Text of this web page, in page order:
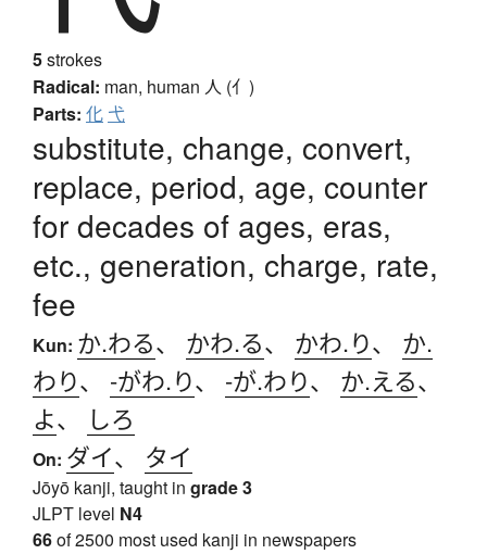
5strokes
Radical: man, human 人 (亻)
Parts: 化 弋
substitute, change, convert,
replace, period, age, counter
for decades of ages, eras,
etc., generation, charge, rate,
fee
Kun: か.わる、 かわ.る、 かわ.り、 か.
わり、 -がわ.り、 -が.わり、 か.える、
よ、 しろ
On: ダイ、 タイ
Jōyō kanji, taught in grade 3
JLPT level N4
66of 2500 most used kanji in newspapers